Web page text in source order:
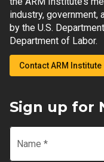
industry, government,
by the U.S.
Department of Labor.
Contact ARM Institute
Sign up for
Name *